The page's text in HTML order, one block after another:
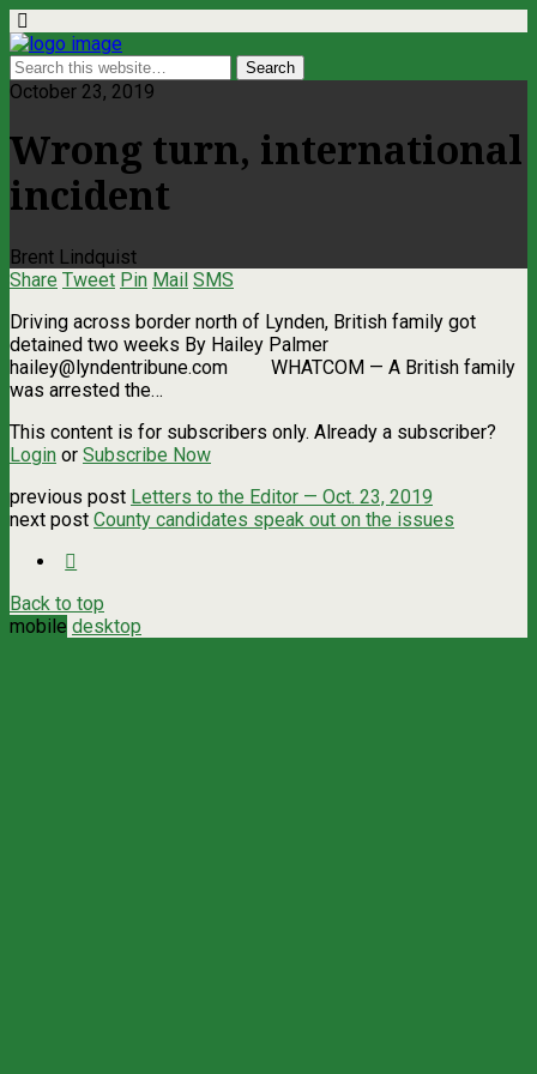
October 23, 2019
Wrong turn, international
incident
Brent Lindquist
Share Tweet Pin Mail SMS
Driving across border north of Lynden, British family got
detained two weeks By Hailey Palmer
hailey@lyndentribune.com WHATCOM ­— A British family
was arrested the…
This content is for subscribers only. Already a subscriber?
Login or Subscribe Now
previous post Letters to the Editor — Oct. 23, 2019
next post County candidates speak out on the issues
Back to top
mobile desktop